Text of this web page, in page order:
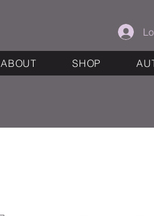
ABOUT SHOP